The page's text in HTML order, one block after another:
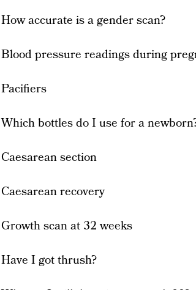
How accurate is a gender scan?
Blood pressure readings during
Pacifiers
Which bottles do I use for a
Caesarean section
Caesarean recovery
Growth scan at 32 weeks
Have I got thrush?